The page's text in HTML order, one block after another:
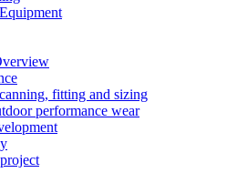
fitting and sizing
performance wear